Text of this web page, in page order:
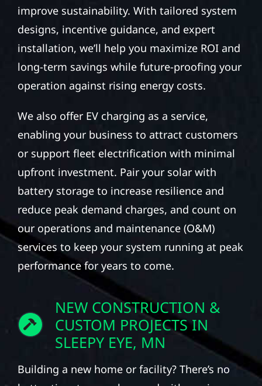
improve sustainability. With tailored system
designs, incentive guidance, and expert
installation, we’ll help you maximize ROI and
long-term savings while future-proofing your
operation against rising energy costs.
We also offer EV charging as a service,
enabling your business to attract customers
or support fleet electrification with minimal
upfront investment. Pair your solar with
battery storage to increase resilience and
reduce peak demand charges, and count on
our operations and maintenance (O&M)
services to keep your system running at peak
performance for years to come.
NEW CONSTRUCTION &
CUSTOM PROJECTS IN
SLEEPY EYE, MN
Building a new home or facility? There’s no